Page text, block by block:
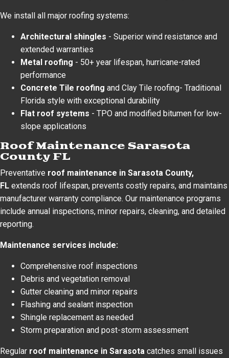
We install all major roofing systems:
Architectural shingles - Superior wind resistance and
extended warranties
Metal roofing - 50+ year lifespan, hurricane-rated
performance
Concrete Tile roofing and Clay Tile roofing- Traditional
Florida style with exceptional durability
Flat roof systems - TPO and modified bitumen for low-
slope applications
Roof Maintenance Sarasota
County FL
Preventative roof maintenance in Sarasota County,
FL extends roof lifespan, prevents costly repairs, and maintains
manufacturer warranty compliance. Our maintenance programs
include annual inspections, minor repairs, cleaning, and detailed
reporting.
Maintenance services include:
Comprehensive roof inspections
Debris and vegetation removal
Gutter cleaning and minor repairs
Flashing and sealant inspection
Shingle replacement as needed
Storm preparation and post-storm assessment
Regular roof maintenance in Sarasota catches small issues